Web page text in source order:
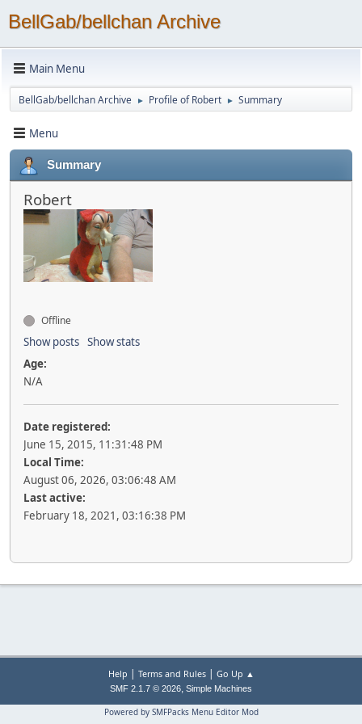
BellGab/bellchan Archive
Main Menu
BellGab/bellchan Archive ► Profile of Robert ► Summary
Menu
Summary
Robert
Offline
Show posts Show stats
Age:
N/A
Date registered:
June 15, 2015, 11:31:48 PM
Local Time:
August 06, 2026, 03:06:48 AM
Last active:
February 18, 2021, 03:16:38 PM
Help | Terms and Rules| Go Up ▲
SMF 2.1.7 © 2026, Simple Machines
Powered by SMFPacks Menu Editor Mod